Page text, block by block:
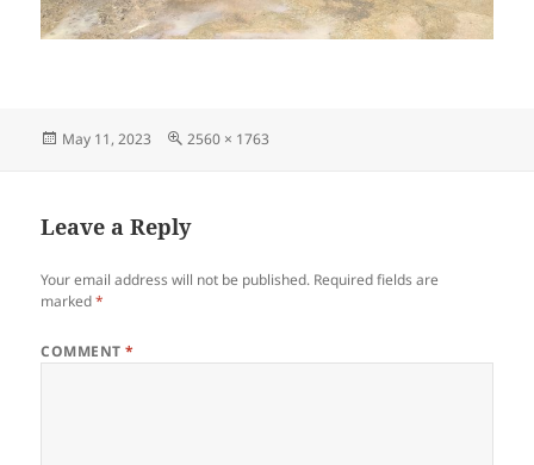
Posted
May 11, 2023
Full
2560 × 1763
Leave a Reply
Your email address will not be published. Required fields are
marked*
COMMENT*